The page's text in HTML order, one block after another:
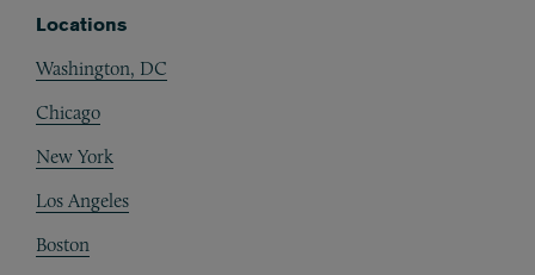
Locations
Washington, DC
Chicago
New York
Los Angeles
Boston